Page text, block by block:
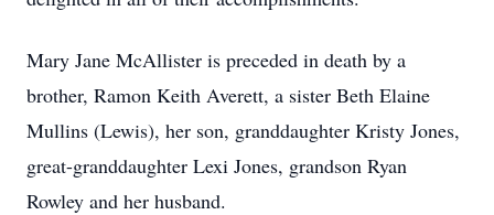
Mary Jane McAllister is preceded in death by a
brother, Ramon Keith Averett, a sister Beth Elaine
Mullins (Lewis), her son, granddaughter Kristy Jones,
great-granddaughter Lexi Jones, grandson Ryan
Rowley and her husband.